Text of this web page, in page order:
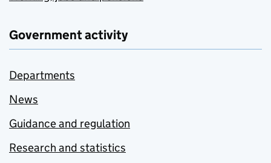
Government activity
Departments
News
Guidance and regulation
Research and statistics